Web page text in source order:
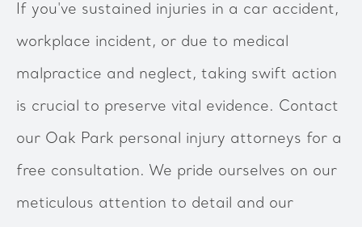
If you've sustained injuries in a car accident,
workplace incident, or due to medical
malpractice and neglect, taking swift action
is crucial to preserve vital evidence. Contact
our Oak Park personal injury attorneys for a
free consultation. We pride ourselves on our
meticulous attention to detail and our